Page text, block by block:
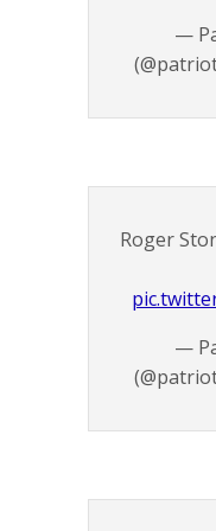
—
Roger
—